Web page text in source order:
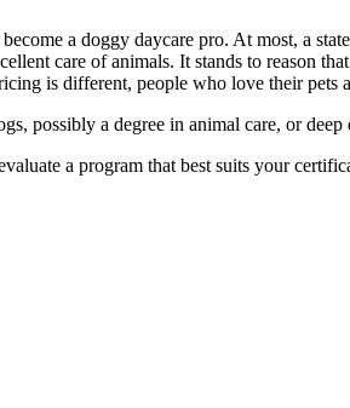
a doggy daycare pro. At most, a
care of animals. It stands to reason
is different, people who love their
possibly a degree in animal care, or
a program that best suits your